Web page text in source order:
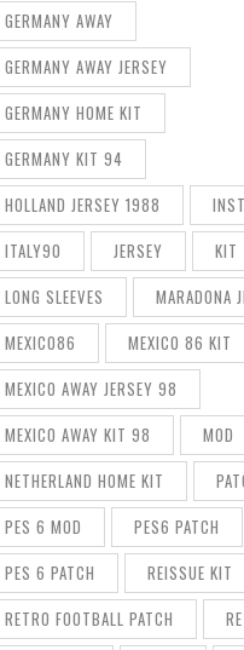
GERMANY AWAY
GERMANY AWAY JERSEY
GERMANY HOME KIT
GERMANY KIT 94
HOLLAND JERSEY 1988
ITALY90
JERSEY
KIT
LONG SLEEVES
MARADONA
MEXICO86
MEXICO 86 KIT
MEXICO AWAY JERSEY 98
MEXICO AWAY KIT 98
MOD
NETHERLAND HOME KIT
PES 6 MOD
PES6 PATCH
PES 6 PATCH
REISSUE KIT
RETRO FOOTBALL PATCH